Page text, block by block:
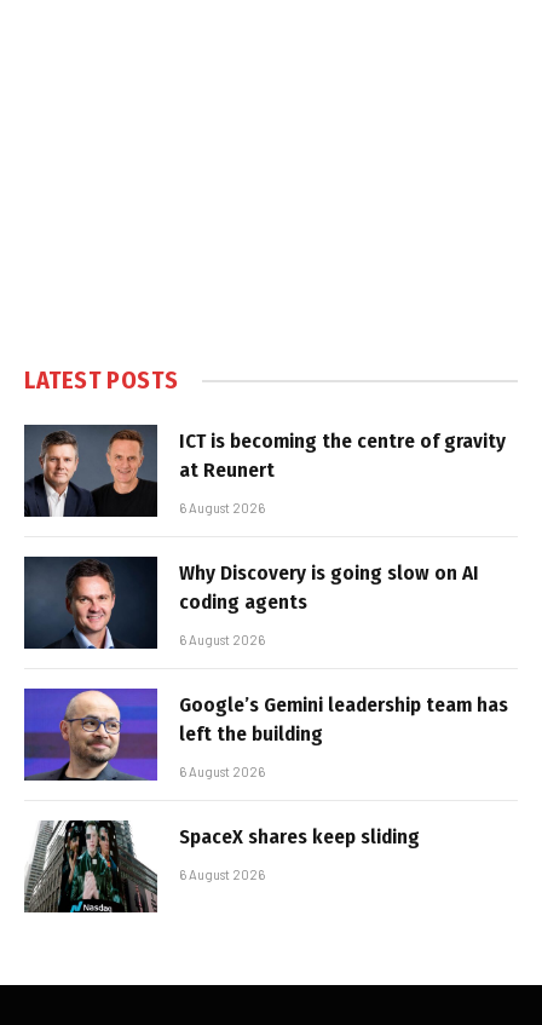
LATEST POSTS
ICT is becoming the centre of gravity
at Reunert
6 August 2026
Why Discovery is going slow on AI
coding agents
6 August 2026
Google’s Gemini leadership team has
left the building
6 August 2026
SpaceX shares keep sliding
6 August 2026